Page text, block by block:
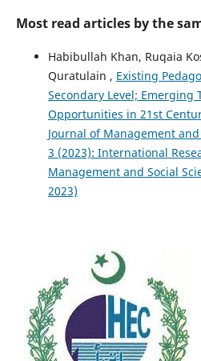
Most read articles by the
Habibullah Khan, Ruqaia
Quratulain , Existing
Secondary Level; Emerging
Opportunities in 21st
Journal of Management
3 (2023): International
Management and Social
2023)